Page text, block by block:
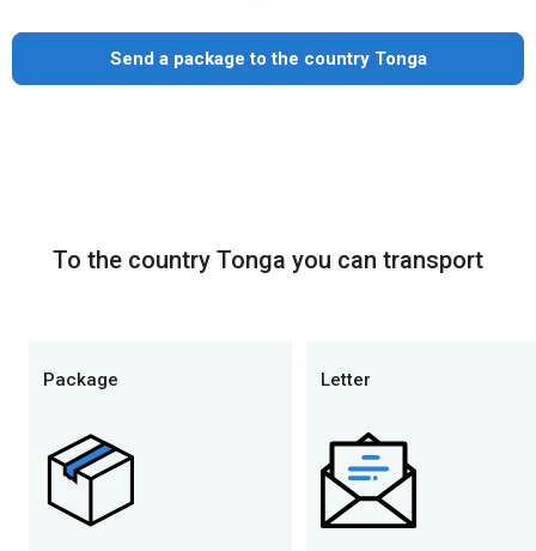
Send a package to the country Tonga
To the country Tonga you can transport
Package Letter